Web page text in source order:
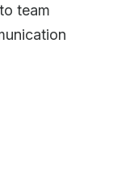
team